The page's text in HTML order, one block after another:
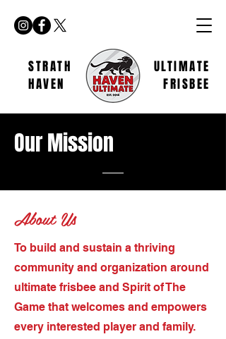
STRATH
HAVEN
ULTIMATE
FRISBEE
OurMission
About Us
To build and sustain a thriving
community and organization around
ultimate frisbee and Spirit of The
Game that welcomes and empowers
every interested player and family.